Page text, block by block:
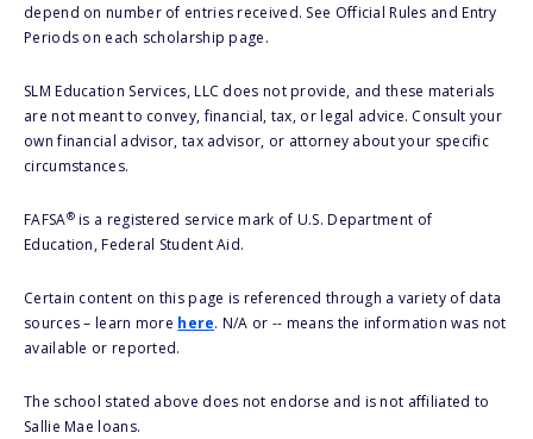
depend on number of entries received. See Official Rules and Entry
Periods on each scholarship page.
SLM Education Services, LLC does not provide, and these materials
are not meant to convey, financial, tax, or legal advice. Consult your
own financial advisor, tax advisor, or attorney about your specific
circumstances.
FAFSA®is a registered service mark of U.S. Department of
Education, Federal Student Aid.
Certain content on this page is referenced through a variety of data
sources – learn more here. N/A or -- means the information was not
available or reported.
The school stated above does not endorse and is not affiliated to
Sallie Mae loans.